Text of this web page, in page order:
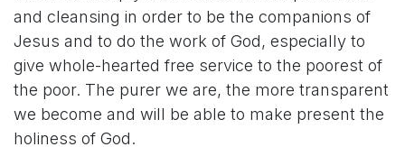
and cleansing in order to be the companions of
Jesus and to do the work of God, especially to
give whole-hearted free service to the poorest of
the poor. The purer we are, the more transparent
we become and will be able to make present the
holiness of God.